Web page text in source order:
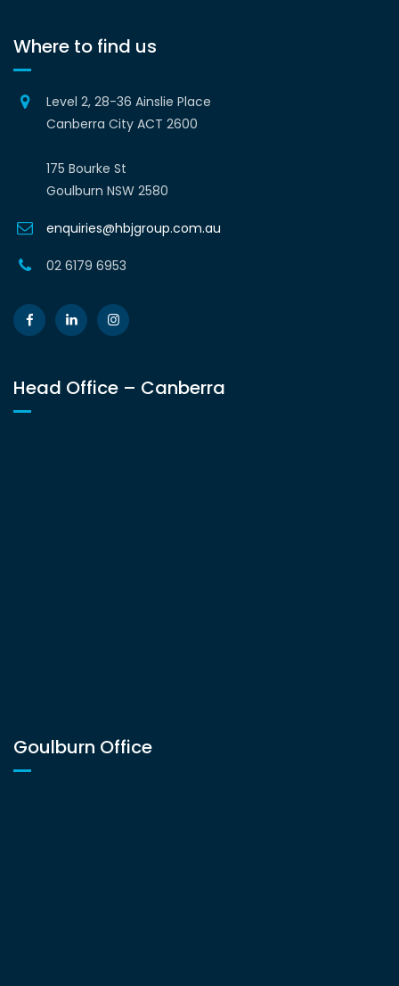
Where to find us
Level 2, 28-36 Ainslie Place
Canberra City ACT 2600
175 Bourke St
Goulburn NSW 2580
enquiries@hbjgroup.com.au
02 6179 6953
Head Office – Canberra
Goulburn Office